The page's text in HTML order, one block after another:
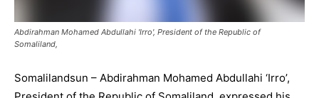
Abdirahman Mohamed Abdullahi 'Irro', President of the Republic of
Somaliland,
Somalilandsun – Abdirahman Mohamed Abdullahi ‘Irro’,